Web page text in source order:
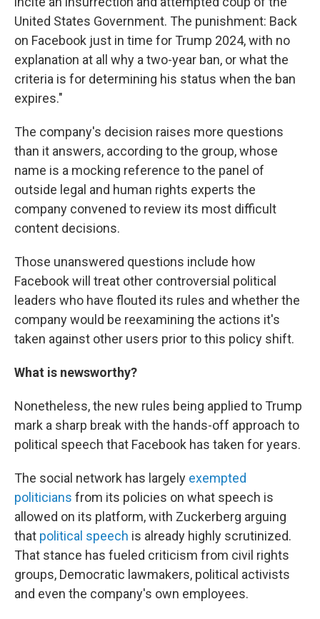
United States Government. The punishment: Back
on Facebook just in time for Trump 2024, with no
explanation at all why a two-year ban, or what the
criteria is for determining his status when the ban
expires."
The company's decision raises more questions
than it answers, according to the group, whose
name is a mocking reference to the panel of
outside legal and human rights experts the
company convened to review its most difficult
content decisions.
Those unanswered questions include how
Facebook will treat other controversial political
leaders who have flouted its rules and whether the
company would be reexamining the actions it's
taken against other users prior to this policy shift.
What is newsworthy?
Nonetheless, the new rules being applied to Trump
mark a sharp break with the hands-off approach to
political speech that Facebook has taken for years.
The social network has largely exempted
politicians from its policies on what speech is
allowed on its platform, with Zuckerberg arguing
that political speech is already highly scrutinized.
That stance has fueled criticism from civil rights
groups, Democratic lawmakers, political activists
and even the company's own employees.